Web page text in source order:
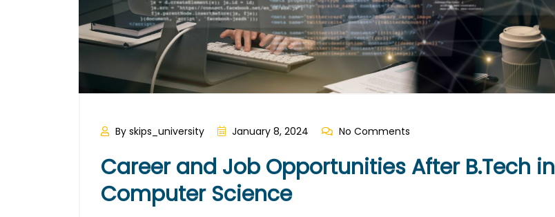
By skips_university January 8, 2024 No Comments
Career and Job Opportunities After B.Tech in
Computer Science